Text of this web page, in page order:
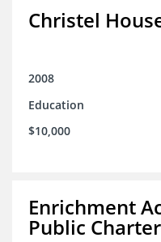
Christel
2008
Education
$10,000
Enrichment
Public